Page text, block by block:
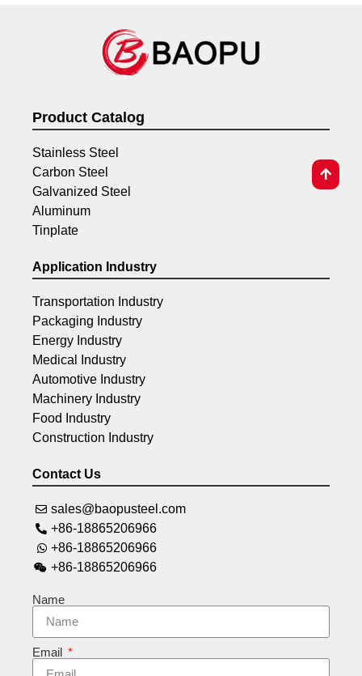
Product Catalog
Stainless Steel
Carbon Steel
Galvanized Steel
Aluminum
Tinplate
Application Industry
Transportation Industry
Packaging Industry
Energy Industry
Medical Industry
Automotive Industry
Machinery Industry
Food Industry
Construction Industry
Contact Us
sales@baopusteel.com
+86-18865206966
+86-18865206966
+86-18865206966
Name
Email